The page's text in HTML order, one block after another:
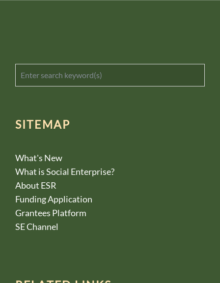
SITEMAP
What's New
What is Social Enterprise?
About ESR
Funding Application
Grantees Platform
SE Channel